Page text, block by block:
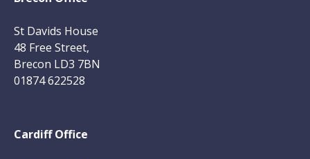
St Davids House
48 Free Street,
Brecon LD3 7BN
01874 622528
Cardiff Office